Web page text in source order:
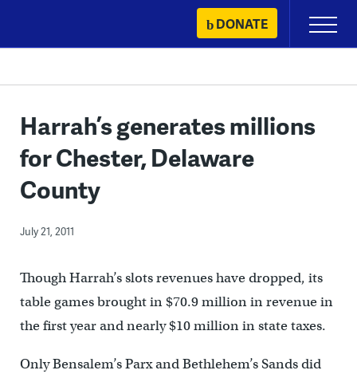
content
DONATE
Primary
Menu
Harrah’s generates millions
for Chester, Delaware
County
July 21, 2011
Though Harrah’s slots revenues have dropped, its
table games brought in $70.9 million in revenue in
the first year and nearly $10 million in state taxes.
Only Bensalem’s Parx and Bethlehem’s Sands did